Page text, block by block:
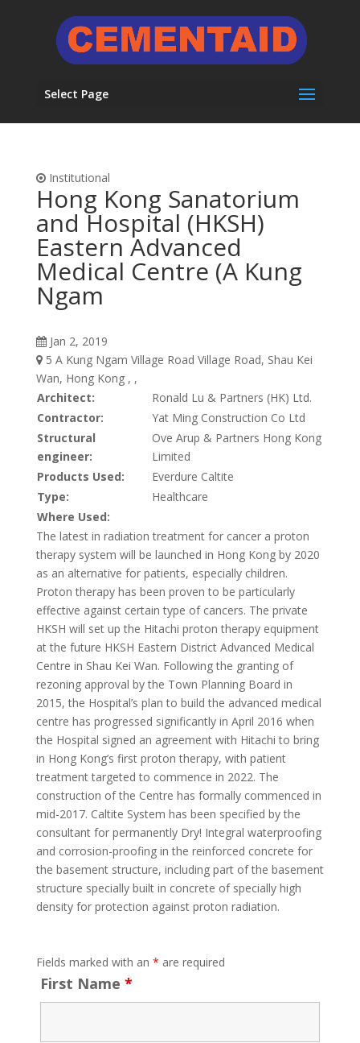
Select Page
Institutional
Hong Kong Sanatorium
and Hospital (HKSH)
Eastern Advanced
Medical Centre (A Kung
Ngam
Jan 2, 2019
5 A Kung Ngam Village Road Village Road, Shau Kei
Wan, Hong Kong , ,
Architect:
Ronald Lu & Partners (HK) Ltd.
Contractor:
Yat Ming Construction Co Ltd
Structural
engineer:
Ove Arup & Partners Hong Kong
Limited
Products Used:
Everdure Caltite
Type:
Healthcare
Where Used:
The latest in radiation treatment for cancer a proton
therapy system will be launched in Hong Kong by 2020
as an alternative for patients, especially children.
Proton therapy has been proven to be particularly
effective against certain type of cancers. The private
HKSH will set up the Hitachi proton therapy equipment
at the future HKSH Eastern District Advanced Medical
Centre in Shau Kei Wan. Following the granting of
rezoning approval by the Town Planning Board in
2015, the Hospital’s plan to build the advanced medical
centre has progressed significantly in April 2016 when
the Hospital signed an agreement with Hitachi to bring
in Hong Kong’s first proton therapy, with patient
treatment targeted to commence in 2022. The
construction of the Centre has formally commenced in
mid-2017. Caltite System has been specified by the
consultant for permanently Dry! Integral waterproofing
and corrosion-proofing in the reinforced concrete for
the basement structure, including part of the basement
structure specially built in concrete of specially high
density for protection against proton radiation.
Fields marked with an * are required
First Name *